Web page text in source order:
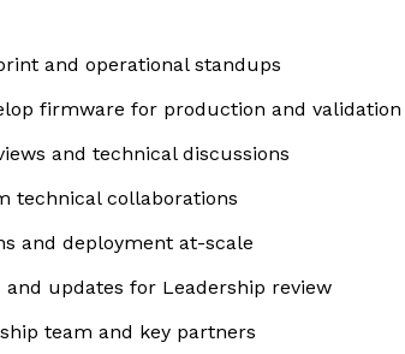
and operational standups
firmware for production and validation
and technical discussions
technical collaborations
and deployment at-scale
and updates for Leadership review
team and key partners